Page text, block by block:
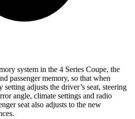
system in the 4 Series Coupe, the
passenger memory, so that when
adjusts the driver’s seat, steering
angle, climate settings and radio
seat also adjusts to the new